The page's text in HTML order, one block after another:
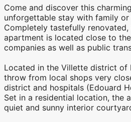
Come and discover this
unforgettable stay with family or
Completely tastefully
apartment is located close to
companies as well as public
Located in the Villette district of
throw from local shops very
district and hospitals (Edouard
Set in a residential location, the
quiet and sunny interior